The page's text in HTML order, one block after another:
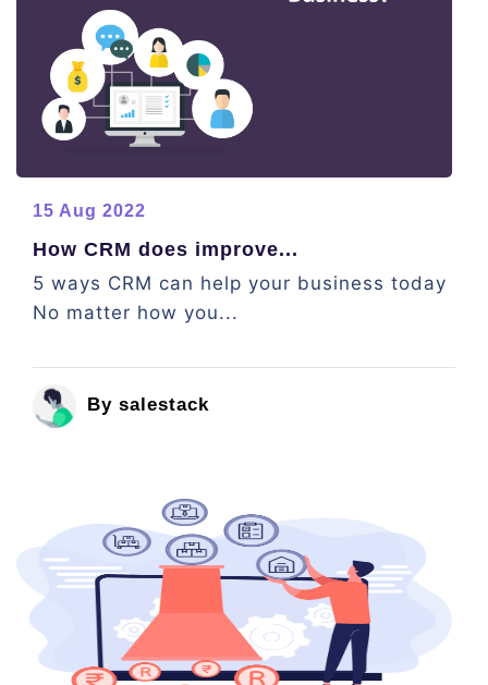
15 Aug 2022
How CRM does improve...
5 ways CRM can help your business today
No matter how you...
By salestack